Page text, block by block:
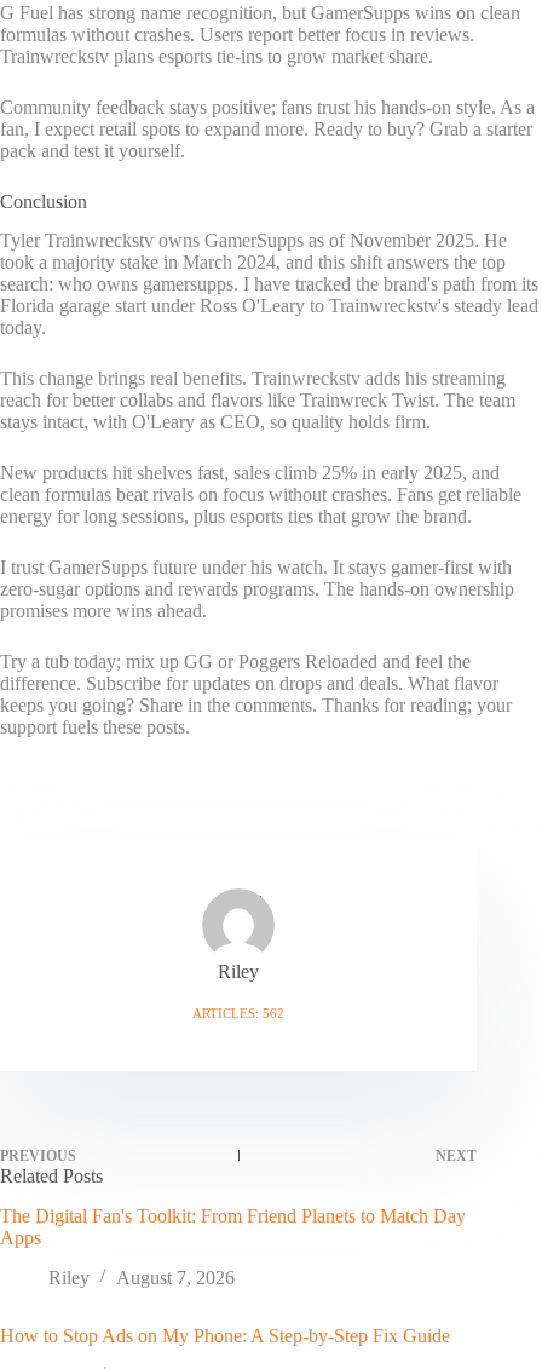
G Fuel has strong name recognition, but GamerSupps wins on clean
formulas without crashes. Users report better focus in reviews.
Trainwreckstv plans esports tie-ins to grow market share.
Community feedback stays positive; fans trust his hands-on style. As a
fan, I expect retail spots to expand more. Ready to buy? Grab a starter
pack and test it yourself.
Conclusion
Tyler Trainwreckstv owns GamerSupps as of November 2025. He
took a majority stake in March 2024, and this shift answers the top
search: who owns gamersupps. I have tracked the brand's path from its
Florida garage start under Ross O'Leary to Trainwreckstv's steady lead
today.
This change brings real benefits. Trainwreckstv adds his streaming
reach for better collabs and flavors like Trainwreck Twist. The team
stays intact, with O'Leary as CEO, so quality holds firm.
New products hit shelves fast, sales climb 25% in early 2025, and
clean formulas beat rivals on focus without crashes. Fans get reliable
energy for long sessions, plus esports ties that grow the brand.
I trust GamerSupps future under his watch. It stays gamer-first with
zero-sugar options and rewards programs. The hands-on ownership
promises more wins ahead.
Try a tub today; mix up GG or Poggers Reloaded and feel the
difference. Subscribe for updates on drops and deals. What flavor
keeps you going? Share in the comments. Thanks for reading; your
support fuels these posts.
Riley
ARTICLES: 562
PREVIOUS NEXT
Related Posts
The Digital Fan's Toolkit: From Friend Planets to Match Day
Apps
Riley
August 7, 2026
How to Stop Ads on My Phone: A Step-by-Step Fix Guide